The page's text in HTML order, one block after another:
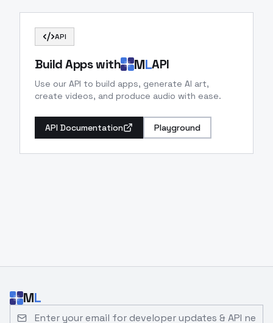
API
Build Apps with MLAPI
Use our API to build apps, generate AI art,
create videos, and produce audio with ease.
API Documentation Playground
ML